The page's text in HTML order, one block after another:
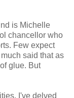
is Michelle
chancellor who
Few expect
said that as
glue. But
I've delved